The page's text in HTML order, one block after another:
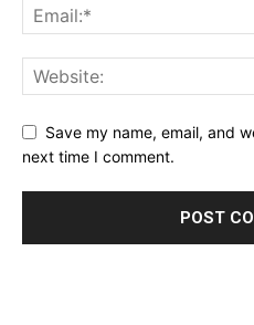
Save my name, email, and
next time I comment.